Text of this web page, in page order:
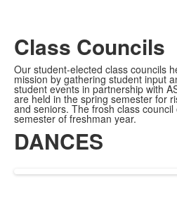
Class Councils
Our student-elected class councils
mission by gathering student input
student events in partnership with
are held in the spring semester for
and seniors. The frosh class
semester of freshman year.
DANCES